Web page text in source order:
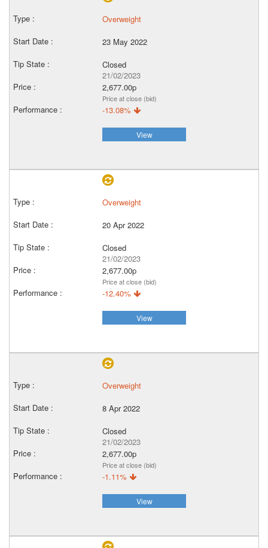
Overweight
23 May 2022
Closed
21/02/2023
2,677.00p
Price at close (bid)
-13.08%
View
Overweight
20 Apr 2022
Closed
21/02/2023
2,677.00p
Price at close (bid)
-12.40%
View
Overweight
8 Apr 2022
Closed
21/02/2023
2,677.00p
Price at close (bid)
-1.11%
View